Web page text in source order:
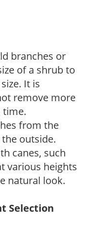
branches or
of a shrub to
It is
remove more
time.
from the
outside.
canes, such
various heights
natural look.
Selection